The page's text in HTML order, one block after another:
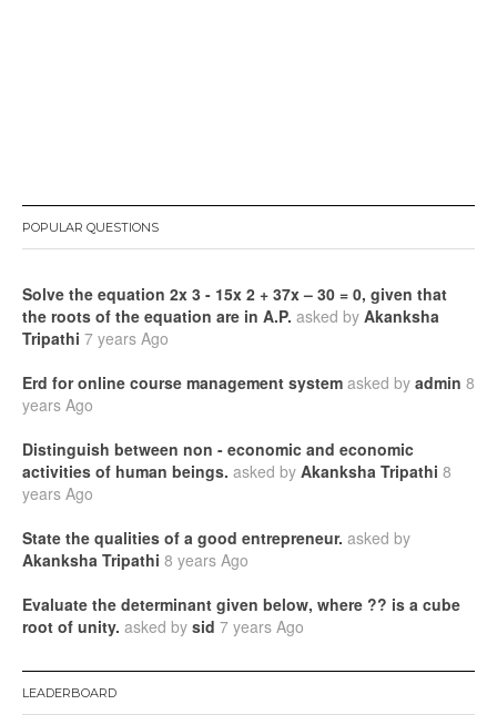
POPULAR QUESTIONS
Solve the equation 2x 3 - 15x 2 + 37x – 30 = 0, given that
the roots of the equation are in A.P. asked by Akanksha
Tripathi 7 years Ago
Erd for online course management system asked by admin 8
years Ago
Distinguish between non - economic and economic
activities of human beings. asked by Akanksha Tripathi 8
years Ago
State the qualities of a good entrepreneur. asked by
Akanksha Tripathi 8 years Ago
Evaluate the determinant given below, where ?? is a cube
root of unity. asked by sid 7 years Ago
LEADERBOARD